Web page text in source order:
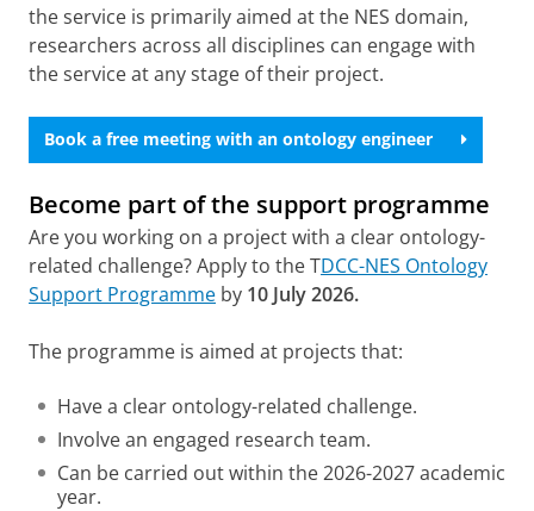
the service is primarily aimed at the NES domain,
researchers across all disciplines can engage with
the service at any stage of their project.
Book a free meeting with an ontology engineer
Become part of the support programme
Are you working on a project with a clear ontology-
related challenge? Apply to the TDCC-NES Ontology
Support Programme by 10 July 2026.
The programme is aimed at projects that:
Have a clear ontology-related challenge.
Involve an engaged research team.
Can be carried out within the 2026-2027 academic
year.